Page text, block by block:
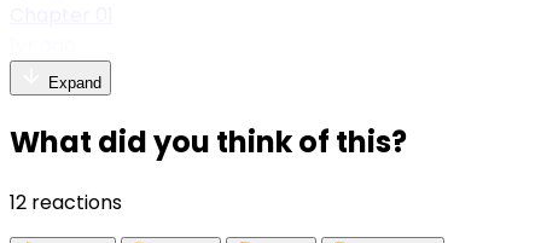
Expand
What did you think of this?
12 reactions